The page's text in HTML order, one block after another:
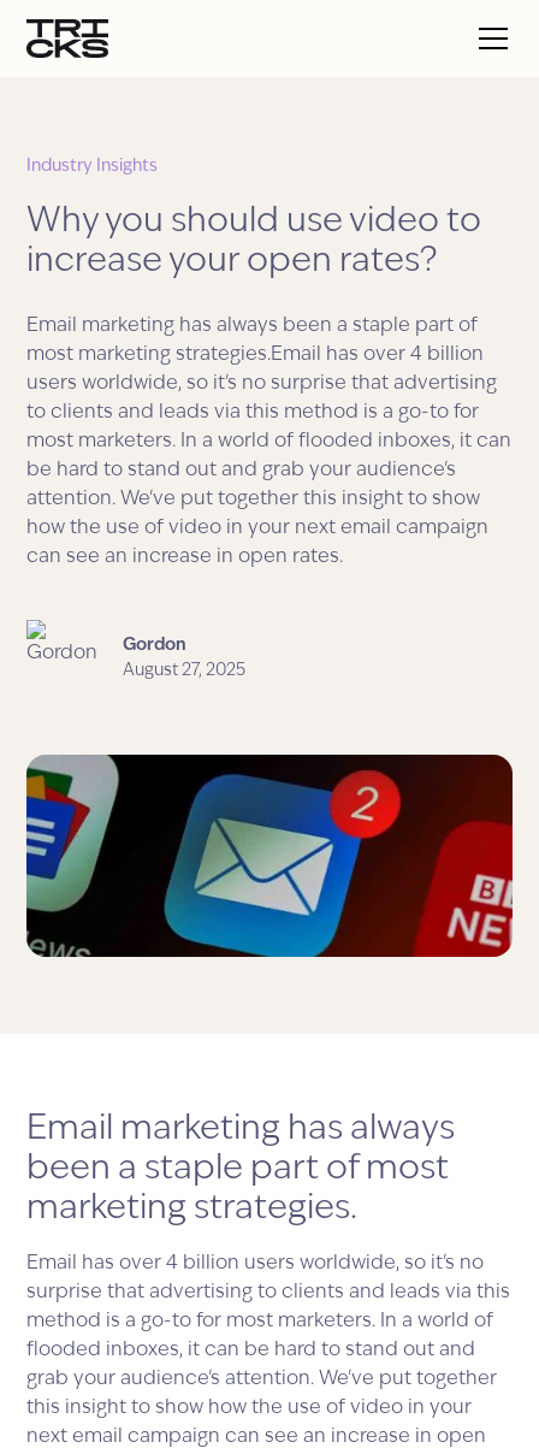
Industry Insights
Why you should use video to
increase your open rates?
Email marketing has always been a staple part of
most marketing strategies.Email has over 4 billion
users worldwide, so it's no surprise that advertising
to clients and leads via this method is a go-to for
most marketers. In a world of flooded inboxes, it can
be hard to stand out and grab your audience's
attention. We've put together this insight to show
how the use of video in your next email campaign
can see an increase in open rates.
Gordon
August 27, 2025
Email marketing has always
been a staple part of most
marketing strategies.
Email has over 4 billion users worldwide, so it's no
surprise that advertising to clients and leads via this
method is a go-to for most marketers. In a world of
flooded inboxes, it can be hard to stand out and
grab your audience's attention. We've put together
this insight to show how the use of video in your
next email campaign can see an increase in open